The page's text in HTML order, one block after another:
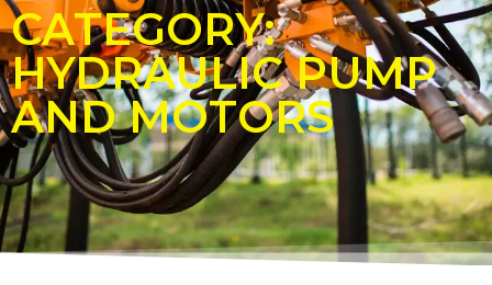
CATEGORY:
HYDRAULIC PUMP
AND MOTORS